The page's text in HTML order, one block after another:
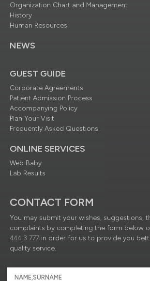
Organization Chart and Management
History
Human Resources
NEWS
GUEST GUIDE
Corporate Agreements
Patient Admission Process
Accompanying Policy
Plan Your Visit
Frequently Asked Questions
ONLINE SERVICES
Web Baby
Lab Results
CONTACT FORM
You may submit your wishes, suggestions,
complaints by completing the form below
444 3 777 in order for us to provide you
quality service.